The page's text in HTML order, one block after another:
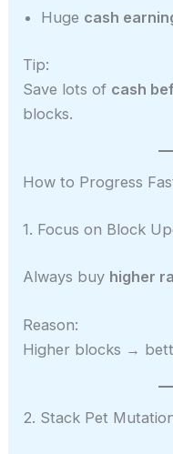
Huge cash
Tip:
Save lots of cash
blocks.
How to Progress
1. Focus on Block
Always buy higher
Reason:
Higher blocks →
2. Stack Pet